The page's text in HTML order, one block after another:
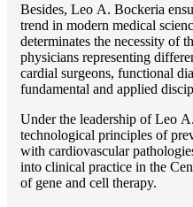
Besides, Lео A. Bockeria
trend in modern medical
determinates the necessity of
physicians representing
cardial surgeons, functional
fundamental and applied
Under the leadership of Lео
technological principles of
with cardiovascular
into clinical practice in the
of gene and cell therapy.